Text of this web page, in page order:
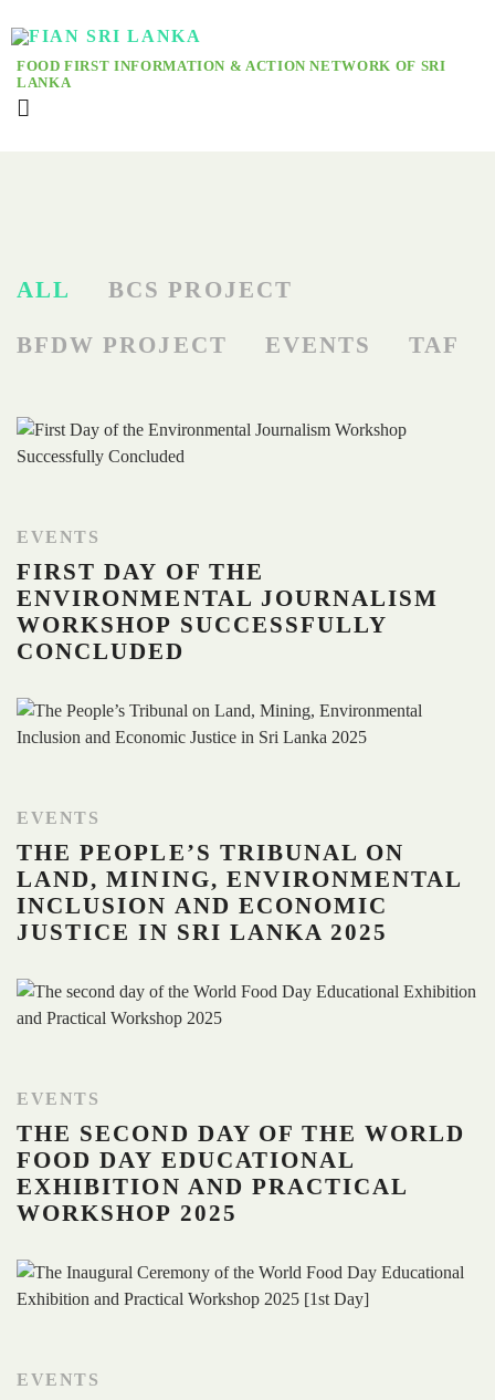
FOOD FIRST INFORMATION & ACTION NETWORK OF SRI
LANKA
ALL BCS PROJECT
BFDW PROJECT EVENTS TAF
EVENTS
FIRST DAY OF THE
ENVIRONMENTAL JOURNALISM
WORKSHOP SUCCESSFULLY
CONCLUDED
EVENTS
THE PEOPLE’S TRIBUNAL ON
LAND, MINING, ENVIRONMENTAL
INCLUSION AND ECONOMIC
JUSTICE IN SRI LANKA 2025
EVENTS
THE SECOND DAY OF THE WORLD
FOOD DAY EDUCATIONAL
EXHIBITION AND PRACTICAL
WORKSHOP 2025
EVENTS